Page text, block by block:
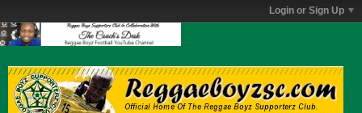
Login or Sign Up